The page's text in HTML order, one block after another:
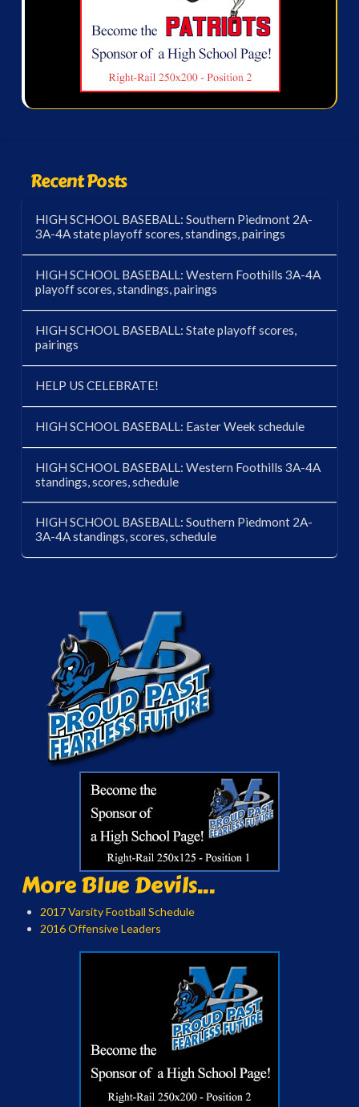
Recent Posts
HIGH SCHOOL BASEBALL: Southern Piedmont 2A-
3A-4A state playoff scores, standings, pairings
HIGH SCHOOL BASEBALL: Western Foothills 3A-4A
playoff scores, standings, pairings
HIGH SCHOOL BASEBALL: State playoff scores,
pairings
HELP US CELEBRATE!
HIGH SCHOOL BASEBALL: Easter Week schedule
HIGH SCHOOL BASEBALL: Western Foothills 3A-4A
standings, scores, schedule
HIGH SCHOOL BASEBALL: Southern Piedmont 2A-
3A-4A standings, scores, schedule
More Blue Devils...
2017 Varsity Football Schedule
2016 Offensive Leaders